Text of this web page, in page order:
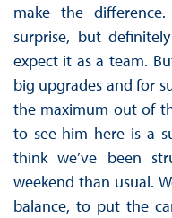
make the
surprise, but
expect it as a team.
big upgrades and for
the maximum out of
to see him here is a
think we’ve been
weekend than usual.
balance, to put the